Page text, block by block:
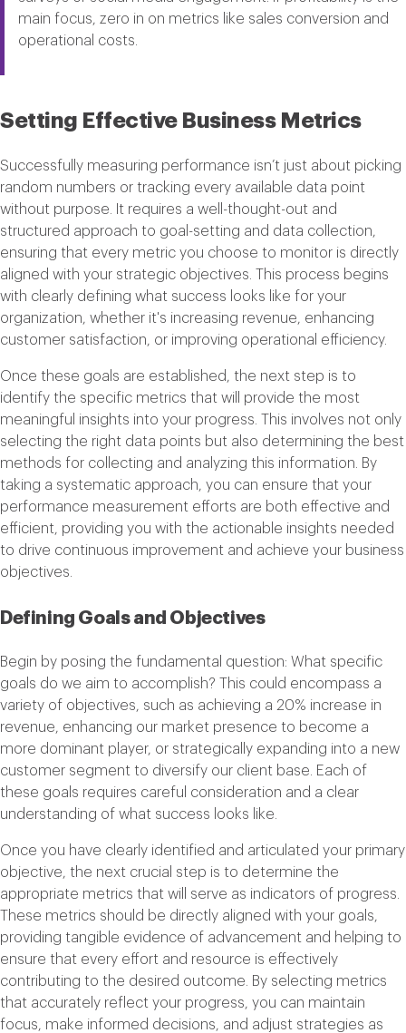
main focus, zero in on metrics like sales conversion and
operational costs.
Setting Effective Business Metrics
Successfully measuring performance isn’t just about picking
random numbers or tracking every available data point
without purpose. It requires a well-thought-out and
structured approach to goal-setting and data collection,
ensuring that every metric you choose to monitor is directly
aligned with your strategic objectives. This process begins
with clearly defining what success looks like for your
organization, whether it's increasing revenue, enhancing
customer satisfaction, or improving operational efficiency.
Once these goals are established, the next step is to
identify the specific metrics that will provide the most
meaningful insights into your progress. This involves not only
selecting the right data points but also determining the best
methods for collecting and analyzing this information. By
taking a systematic approach, you can ensure that your
performance measurement efforts are both effective and
efficient, providing you with the actionable insights needed
to drive continuous improvement and achieve your business
objectives.
Defining Goals and Objectives
Begin by posing the fundamental question: What specific
goals do we aim to accomplish? This could encompass a
variety of objectives, such as achieving a 20% increase in
revenue, enhancing our market presence to become a
more dominant player, or strategically expanding into a new
customer segment to diversify our client base. Each of
these goals requires careful consideration and a clear
understanding of what success looks like.
Once you have clearly identified and articulated your primary
objective, the next crucial step is to determine the
appropriate metrics that will serve as indicators of progress.
These metrics should be directly aligned with your goals,
providing tangible evidence of advancement and helping to
ensure that every effort and resource is effectively
contributing to the desired outcome. By selecting metrics
that accurately reflect your progress, you can maintain
focus, make informed decisions, and adjust strategies as